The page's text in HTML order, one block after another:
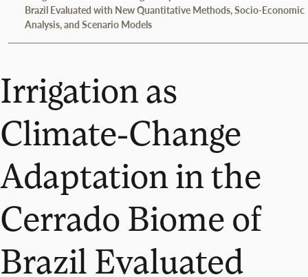
Brazil Evaluated with New Quantitative Methods, Socio-Economic
Analysis, and Scenario Models
Irrigation as
Climate-Change
Adaptation in the
Cerrado Biome of
Brazil Evaluated